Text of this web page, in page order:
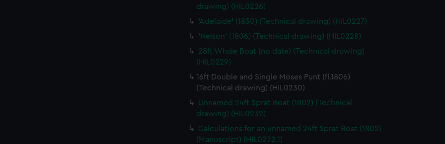
drawing) (HIL0226)
'Adelaide' (1830) (Technical drawing) (HIL0227)
'Nelson' (1806) (Technical drawing) (HIL0228)
28ft Whale Boat (no date) (Technical drawing)
(HIL0229)
16ft Double and Single Moses Punt (fl.1806)
(Technical drawing) (HIL0230)
Unnamed 24ft Sprat Boat (1802) (Technical
drawing) (HIL0232)
Calculations for an unnamed 24ft Sprat Boat (1802)
(Manuscript) (HIL0232.1)